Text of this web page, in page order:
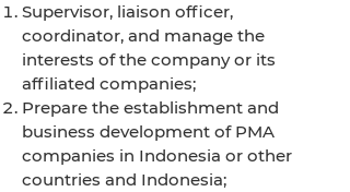
Supervisor, liaison officer,
coordinator, and manage the
interests of the company or its
affiliated companies;
Prepare the establishment and
business development of PMA
companies in Indonesia or other
countries and Indonesia;